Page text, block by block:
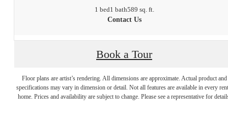
1 bed1 bath589 sq. ft.
Contact Us
Book a Tour
Floor plans are artist’s rendering. All dimensions are approximate. Actual product and
specifications may vary in dimension or detail. Not all features are available in every
home. Prices and availability are subject to change. Please see a representative for
The lifestyle you've